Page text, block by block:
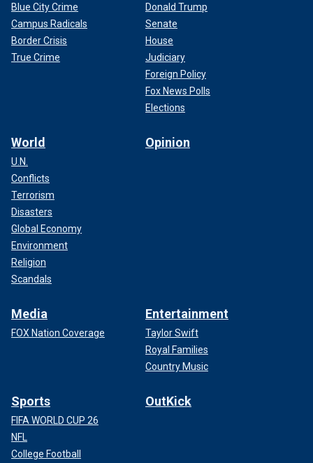
Blue City Crime
Campus Radicals
Border Crisis
True Crime
Donald Trump
Senate
House
Judiciary
Foreign Policy
Fox News Polls
Elections
World
U.N.
Conflicts
Terrorism
Disasters
Global Economy
Environment
Religion
Scandals
Opinion
Media
FOX Nation Coverage
Entertainment
Taylor Swift
Royal Families
Country Music
Sports
FIFA WORLD CUP 26
NFL
College Football
OutKick